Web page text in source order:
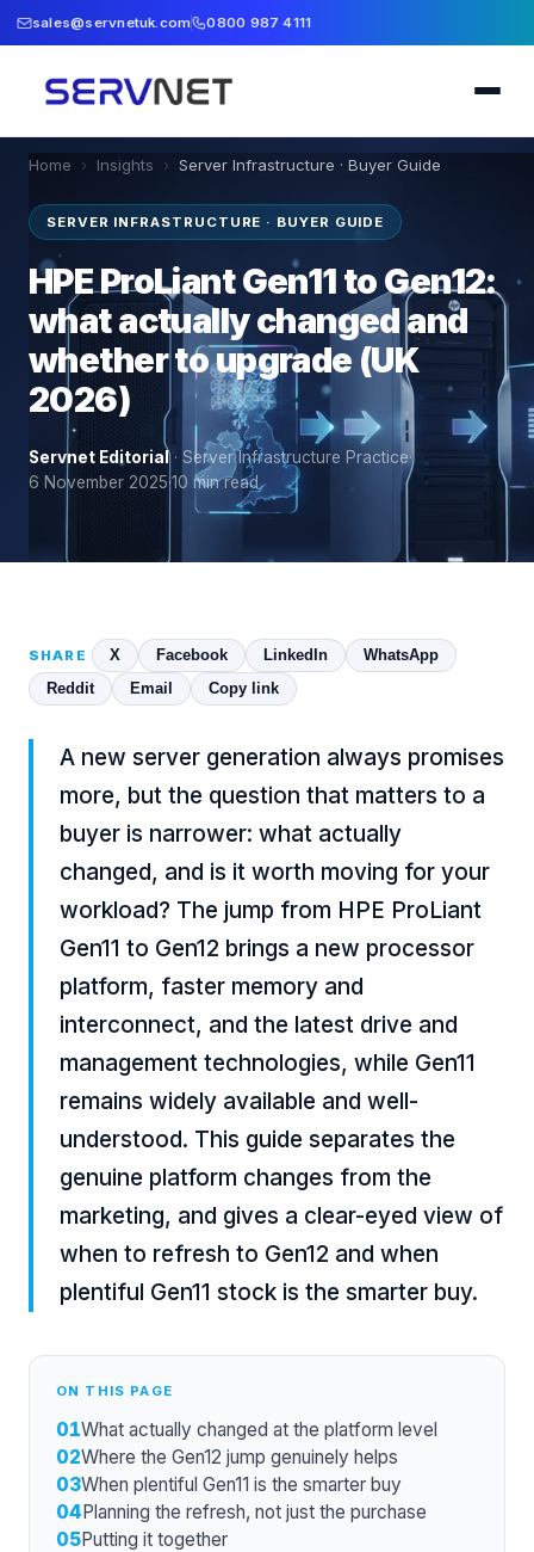
sales@servnetuk.com 0800 987 4111
Home › Insights › Server Infrastructure · Buyer Guide
SERVER INFRASTRUCTURE · BUYER GUIDE
HPE ProLiant Gen11 to Gen12:
what actually changed and
whether to upgrade (UK
2026)
Servnet Editorial· Server Infrastructure Practice·
6 November 2025·10 min read
SHARE X Facebook LinkedIn
WhatsApp
Reddit
Email Copy link
A new server generation always promises
more, but the question that matters to a
buyer is narrower: what actually
changed, and is it worth moving for your
workload? The jump from HPE ProLiant
Gen11 to Gen12 brings a new processor
platform, faster memory and
interconnect, and the latest drive and
management technologies, while Gen11
remains widely available and well-
understood. This guide separates the
genuine platform changes from the
marketing, and gives a clear-eyed view of
when to refresh to Gen12 and when
plentiful Gen11 stock is the smarter buy.
ON THIS PAGE
01What actually changed at the platform level
02Where the Gen12 jump genuinely helps
03When plentiful Gen11 is the smarter buy
04Planning the refresh, not just the purchase
05Putting it together